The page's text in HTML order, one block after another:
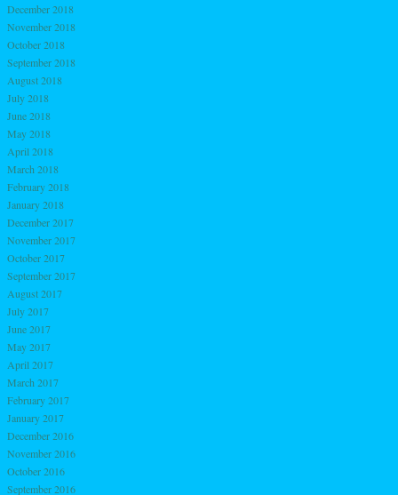
December 2018
November 2018
October 2018
September 2018
August 2018
July 2018
June 2018
May 2018
April 2018
March 2018
February 2018
January 2018
December 2017
November 2017
October 2017
September 2017
August 2017
July 2017
June 2017
May 2017
April 2017
March 2017
February 2017
January 2017
December 2016
November 2016
October 2016
September 2016